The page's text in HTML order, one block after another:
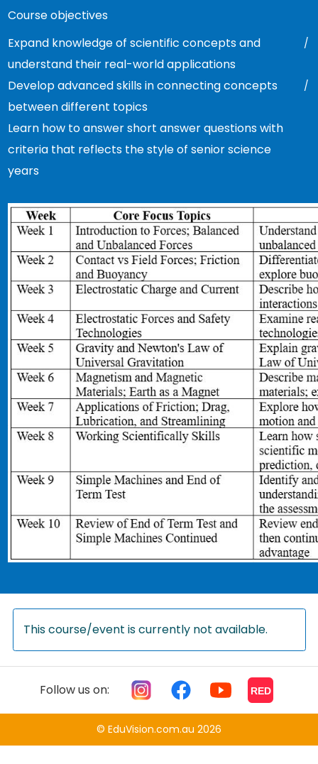
Course objectives
Expand knowledge of scientific concepts and
understand their real-world applications
Develop advanced skills in connecting concepts
between different topics
Learn how to answer short answer questions with
criteria that reflects the style of senior science
years
This course/event is currently not available.
Follow us on: RED
© EduVision.com.au 2026